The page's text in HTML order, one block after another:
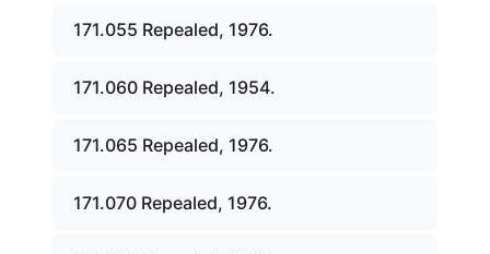
171.055 Repealed, 1976.
171.060 Repealed, 1954.
171.065 Repealed, 1976.
171.070 Repealed, 1976.